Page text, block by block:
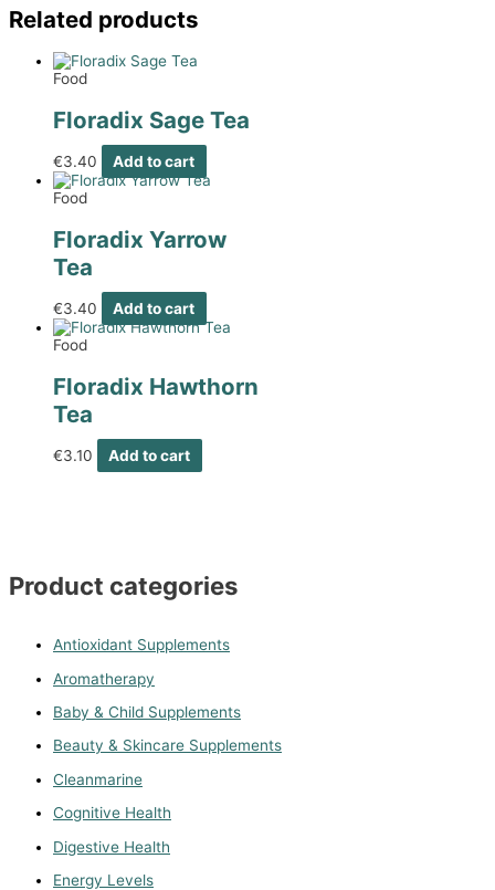
Product categories
Antioxidant Supplements
Aromatherapy
Baby & Child Supplements
Beauty & Skincare Supplements
Cleanmarine
Cognitive Health
Digestive Health
Energy Levels
Related products
Food
Floradix Sage Tea
€3.40 Add to cart
Food
Floradix Yarrow
Tea
€3.40 Add to cart
Food
Floradix Hawthorn
Tea
€3.10 Add to cart